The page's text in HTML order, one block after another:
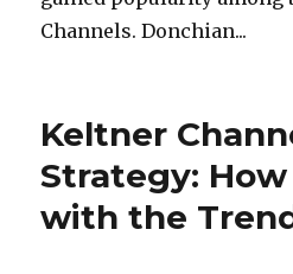
Channels. Donchian...
Keltner
Strategy:
with the